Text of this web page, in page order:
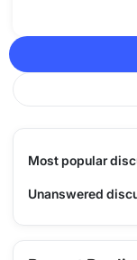
Most popular
Unanswered